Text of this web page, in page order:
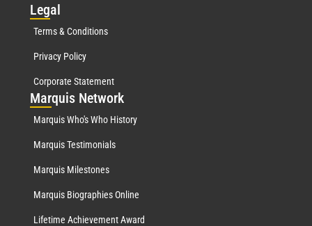
Legal
Terms & Conditions
Privacy Policy
Corporate Statement
Marquis Network
Marquis Who's Who History
Marquis Testimonials
Marquis Milestones
Marquis Biographies Online
Lifetime Achievement Award